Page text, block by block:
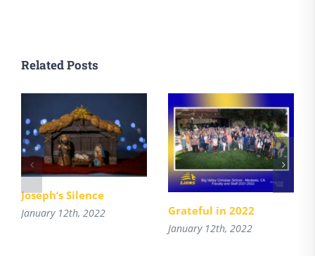
Related Posts
Joseph’s Silence
January 12th, 2022 Grateful in 2022
January 12th, 2022